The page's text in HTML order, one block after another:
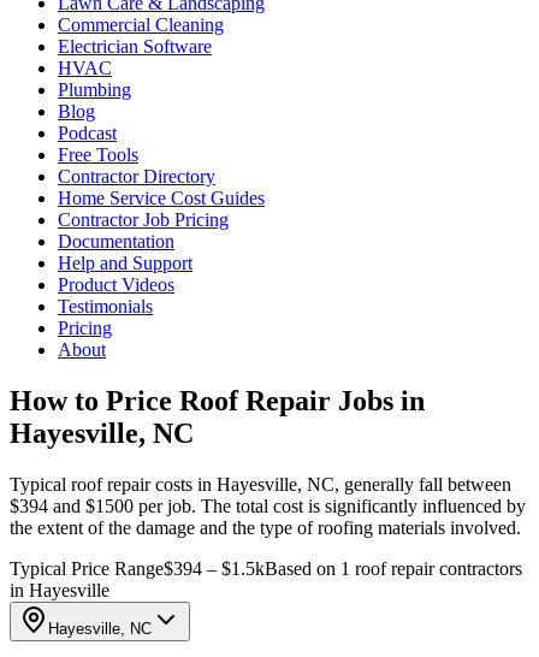
Commercial Cleaning
Electrician Software
HVAC
Plumbing
Blog
Podcast
Free Tools
Contractor Directory
Home Service Cost Guides
Contractor Job Pricing
Documentation
Help and Support
Product Videos
Testimonials
Pricing
About
How to Price Roof Repair Jobs in
Hayesville, NC
Typical roof repair costs in Hayesville, NC, generally fall between
$394 and $1500 per job. The total cost is significantly influenced by
the extent of the damage and the type of roofing materials involved.
Typical Price Range$394 – $1.5kBased on 1 roof repair contractors
in Hayesville
Hayesville, NC